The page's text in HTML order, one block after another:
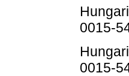
0015-
0015-